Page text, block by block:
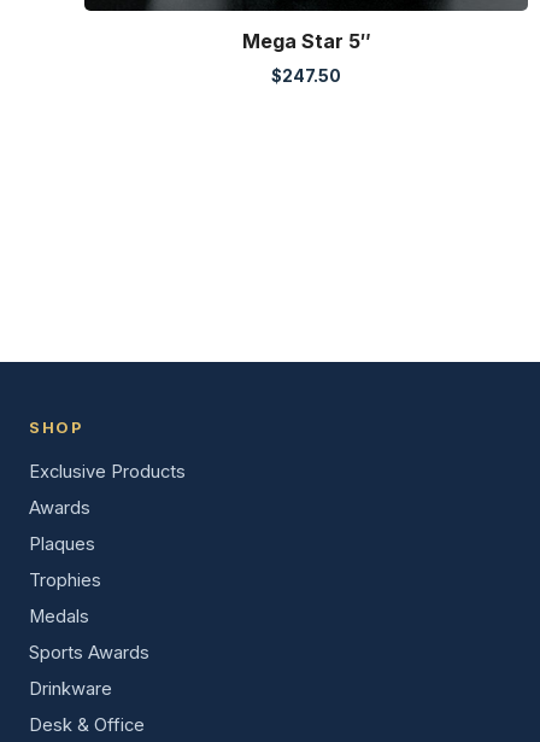
Mega Star 5″
$247.50
SHOP
Exclusive Products
Awards
Plaques
Trophies
Medals
Sports Awards
Drinkware
Desk & Office